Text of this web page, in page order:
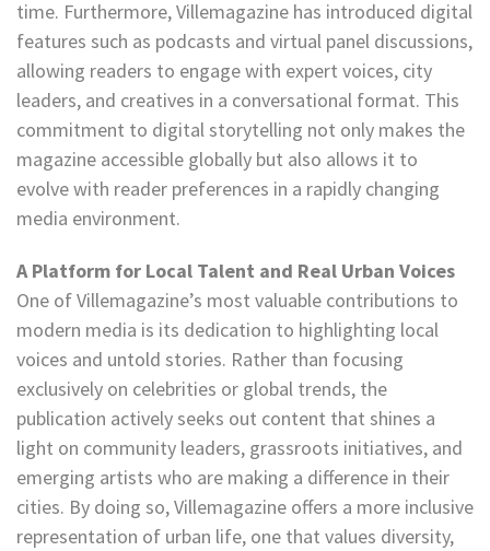
time. Furthermore, Villemagazine has introduced digital
features such as podcasts and virtual panel discussions,
allowing readers to engage with expert voices, city
leaders, and creatives in a conversational format. This
commitment to digital storytelling not only makes the
magazine accessible globally but also allows it to
evolve with reader preferences in a rapidly changing
media environment.
A Platform for Local Talent and Real Urban Voices
One of Villemagazine’s most valuable contributions to
modern media is its dedication to highlighting local
voices and untold stories. Rather than focusing
exclusively on celebrities or global trends, the
publication actively seeks out content that shines a
light on community leaders, grassroots initiatives, and
emerging artists who are making a difference in their
cities. By doing so, Villemagazine offers a more inclusive
representation of urban life, one that values diversity,